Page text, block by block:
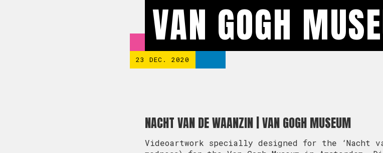
VAN GOGH
23 DEC. 2020
NACHT VAN DE WAANZIN | VAN GOGH MUSEUM
Videoartwork specially designed for the ‘Nacht